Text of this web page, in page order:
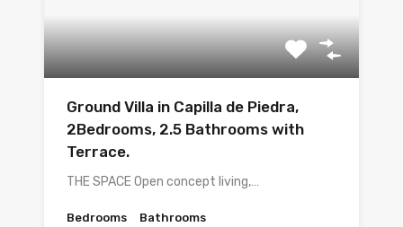
Ground Villa in Capilla de Piedra,
2Bedrooms, 2.5 Bathrooms with
Terrace.
THE SPACE Open concept living,…
Bedrooms Bathrooms